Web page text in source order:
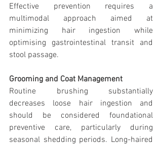
Effective prevention requires a
multimodal approach aimed at
minimizing hair ingestion while
optimising gastrointestinal transit and
stool passage.
Grooming and Coat Management
Routine brushing substantially
decreases loose hair ingestion and
should be considered foundational
preventive care, particularly during
seasonal shedding periods. Long-haired